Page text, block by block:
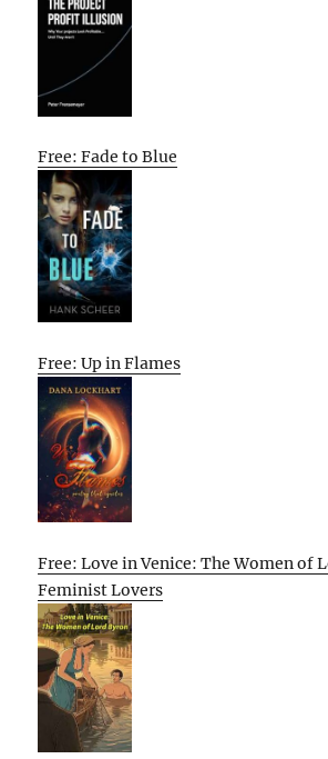
Free: Fade to Blue
Free: Up in Flames
Free: Love in Venice: The Women of
Feminist Lovers